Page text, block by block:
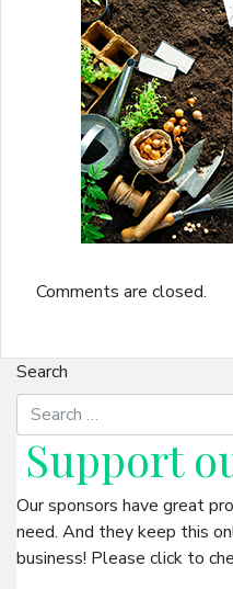
Comments are closed.
Search
Support
Our sponsors have great
need. And they keep this
business! Please click to